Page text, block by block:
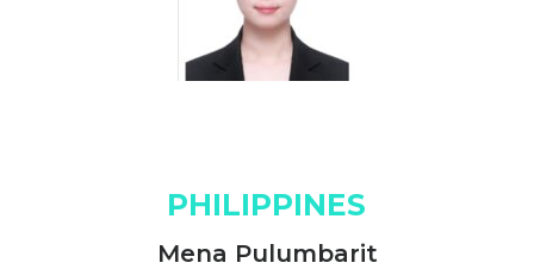
PHILIPPINES
Mena Pulumbarit